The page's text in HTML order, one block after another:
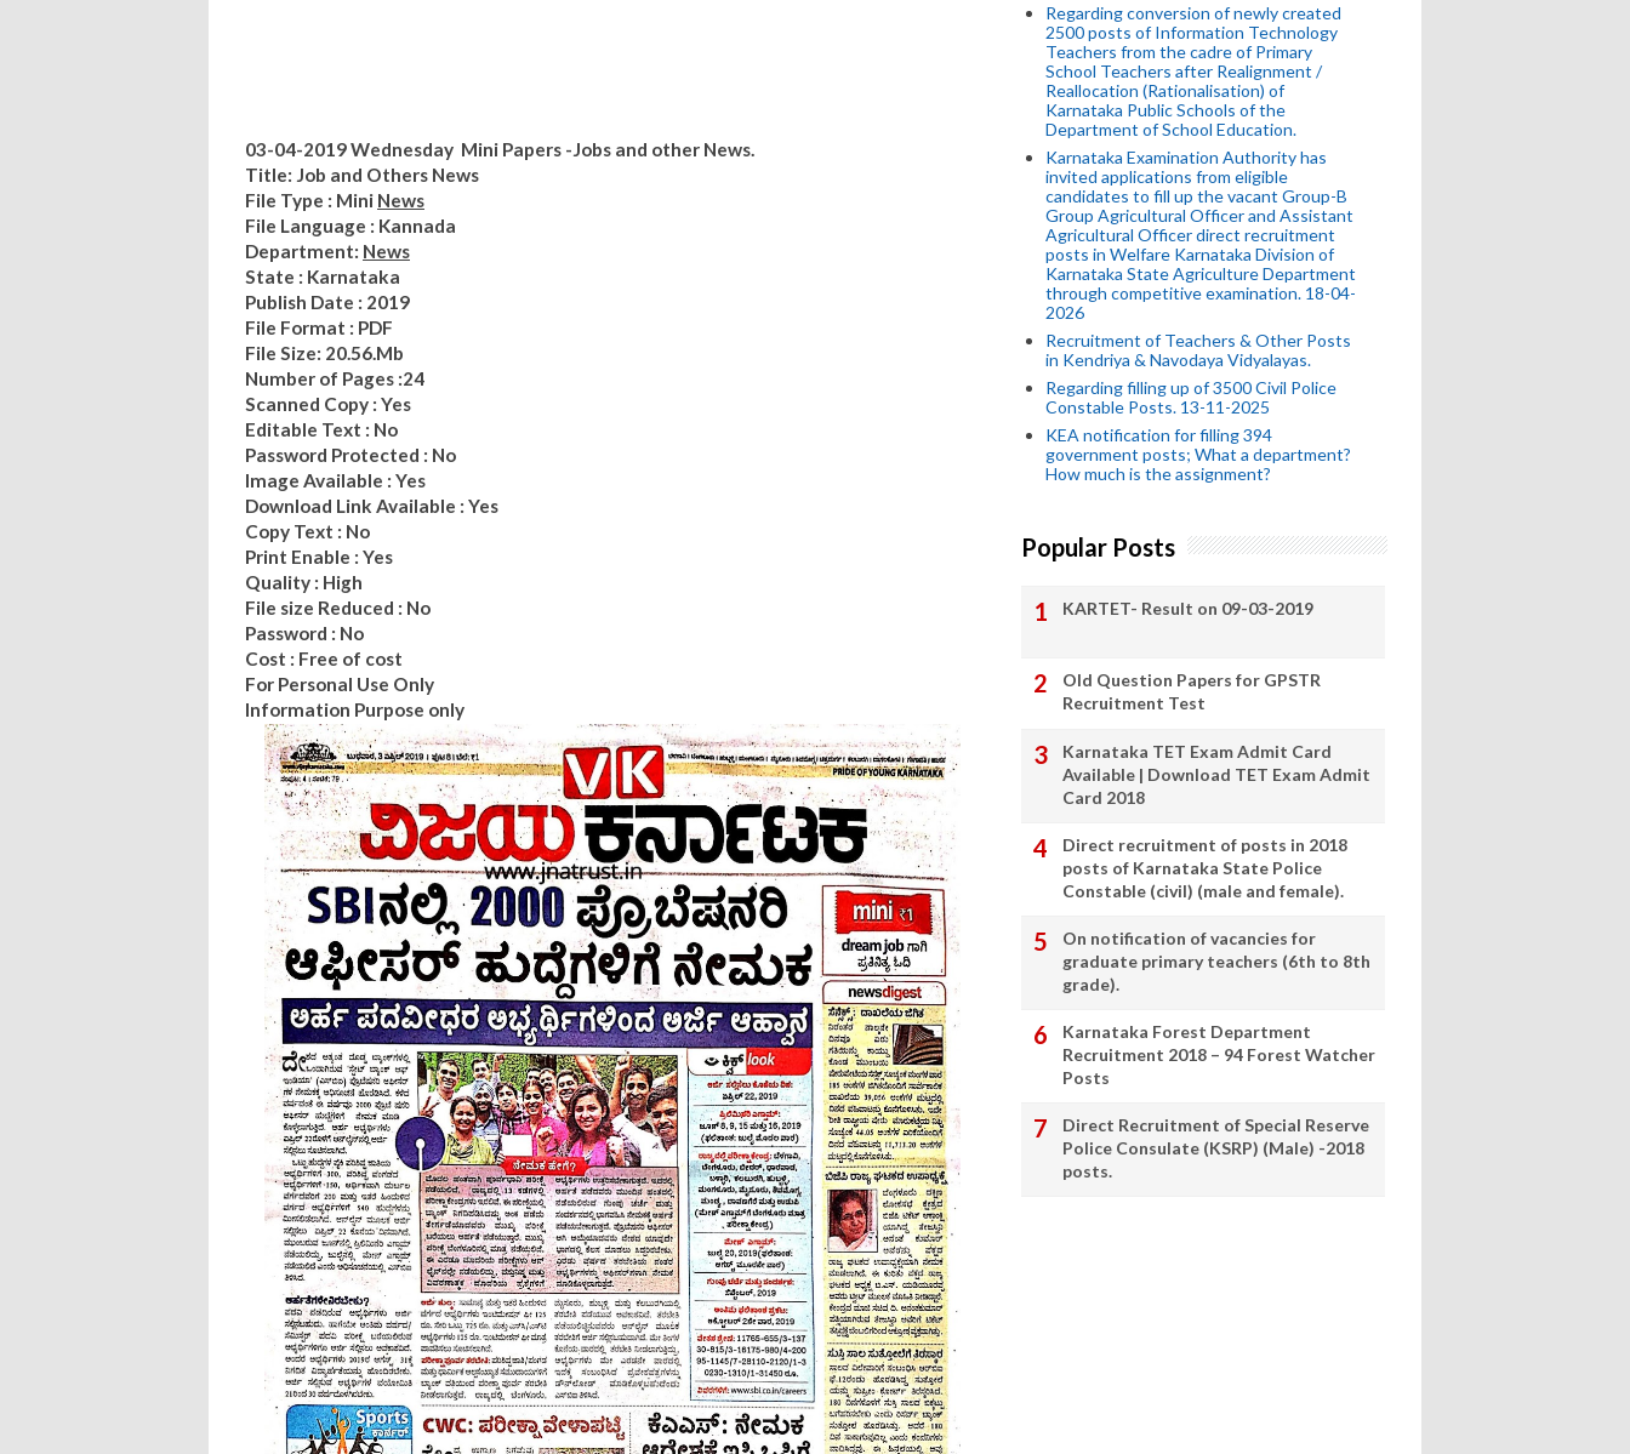
03-04-2019 Wednesday Mini Papers -Jobs and other News.
Title: Job and Others News
File Type : Mini News
File Language : Kannada
Department: News
State : Karnataka
Publish Date : 2019
File Format : PDF
File Size: 20.56.Mb
Number of Pages :24
Scanned Copy : Yes
Editable Text : No
Password Protected : No
Image Available : Yes
Download Link Available : Yes
Copy Text : No
Print Enable : Yes
Quality : High
File size Reduced : No
Password : No
Cost : Free of cost
For Personal Use Only
Information Purpose only
Regarding conversion of newly created
2500 posts of Information Technology
Teachers from the cadre of Primary
School Teachers after Realignment /
Reallocation (Rationalisation) of
Karnataka Public Schools of the
Department of School Education.
Karnataka Examination Authority has
invited applications from eligible
candidates to fill up the vacant Group-B
Group Agricultural Officer and Assistant
Agricultural Officer direct recruitment
posts in Welfare Karnataka Division of
Karnataka State Agriculture Department
through competitive examination. 18-04-
2026
Recruitment of Teachers & Other Posts
in Kendriya & Navodaya Vidyalayas.
Regarding filling up of 3500 Civil Police
Constable Posts. 13-11-2025
KEA notification for filling 394
government posts; What a department?
How much is the assignment?
Popular Posts
KARTET- Result on 09-03-2019
Old Question Papers for GPSTR
Recruitment Test
Karnataka TET Exam Admit Card
Available | Download TET Exam Admit
Card 2018
Direct recruitment of posts in 2018
posts of Karnataka State Police
Constable (civil) (male and female).
On notification of vacancies for
graduate primary teachers (6th to 8th
grade).
Karnataka Forest Department
Recruitment 2018 – 94 Forest Watcher
Posts
Direct Recruitment of Special Reserve
Police Consulate (KSRP) (Male) -2018
posts.